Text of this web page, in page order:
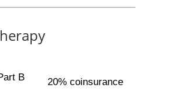
B
20% coinsurance